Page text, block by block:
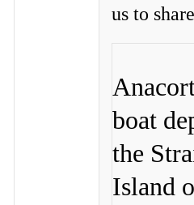
us to
boat
the
Island